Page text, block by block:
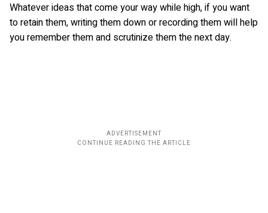
Whatever ideas that come your way while high, if you want
to retain them, writing them down or recording them will help
you remember them and scrutinize them the next day.